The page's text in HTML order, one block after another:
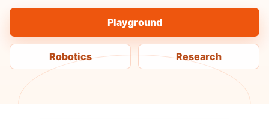
Playground
Robotics Research